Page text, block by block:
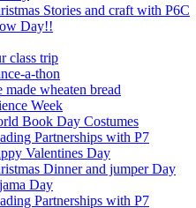
Stories and craft with P6C
Day!!
class trip
a-thon
made wheaten bread
Week
Book Day Costumes
Partnerships with P7
Valentines Day
Dinner and jumper Day
Day
Partnerships with P7